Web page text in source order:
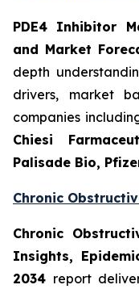
PDE4 Inhibitor
and Market
depth
drivers, market
companies
Chiesi
Palisade Bio,
Chronic
Chronic
Insights,
2034 report